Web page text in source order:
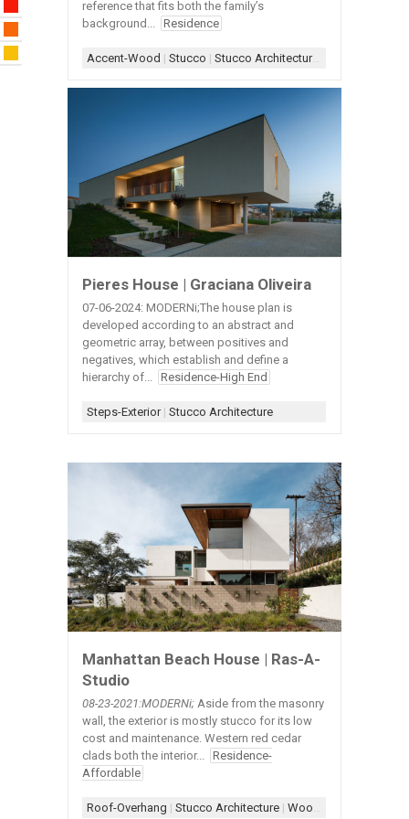
reference that fits both the family’s
background... Residence
Accent-Wood | Stucco | Stucco Architecture
Pieres House | Graciana Oliveira
07-06-2024: MODERNi;The house plan is
developed according to an abstract and
geometric array, between positives and
negatives, which establish and define a
hierarchy of... Residence-High End
Steps-Exterior| Stucco Architecture
Manhattan Beach House | Ras-A-
Studio
08-23-2021:MODERNi; Aside from the masonry
wall, the exterior is mostly stucco for its low
cost and maintenance. Western red cedar
clads both the interior... Residence-
Affordable
Roof-Overhang | Stucco Architecture | Wood+Stucco